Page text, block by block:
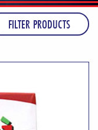
FILTER PRODUCTS